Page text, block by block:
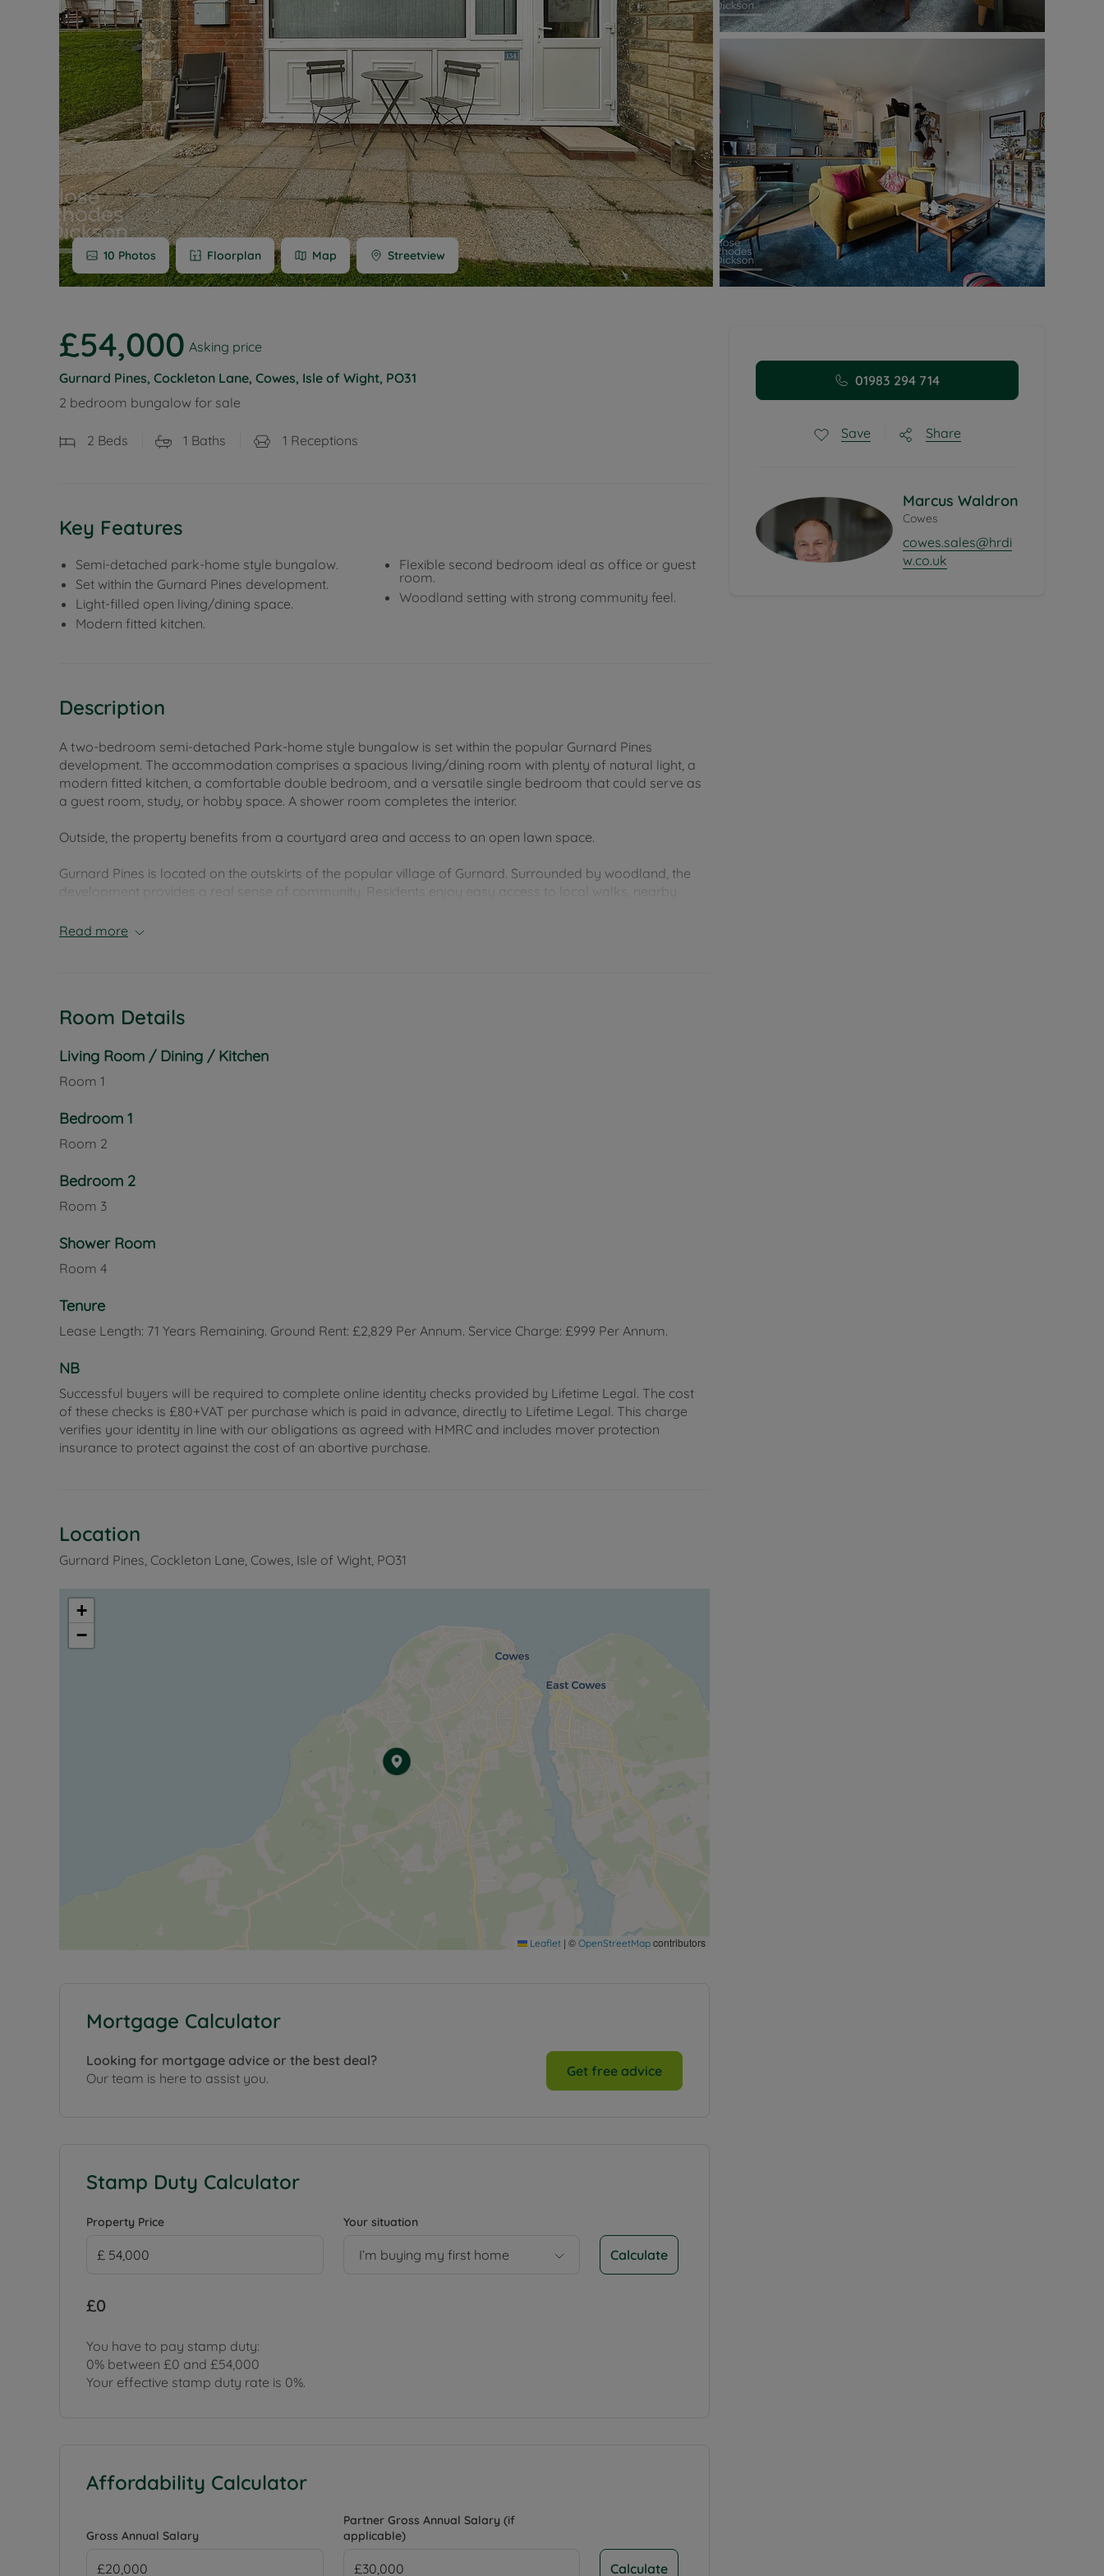
Buy-to-let limited company formation
Free rental valuation
Free instant valuation
Renters' Rights
10 Photos Floorplan Map Streetview
£54,000 Asking price
Gurnard Pines, Cockleton Lane, Cowes, Isle of Wight, PO31
2 bedroom bungalow for sale
2 Beds 1 Baths 1 Receptions
Key Features
Semi-detached park-home style bungalow.
Set within the Gurnard Pines development.
Light-filled open living/dining space.
Modern fitted kitchen.
Flexible second bedroom ideal as office or guest
room.
Woodland setting with strong community feel.
Description
A two-bedroom semi-detached Park-home style bungalow is set within the popular Gurnard Pines
development. The accommodation comprises a spacious living/dining room with plenty of natural light, a
modern fitted kitchen, a comfortable double bedroom, and a versatile single bedroom that could serve as
a guest room, study, or hobby space. A shower room completes the interior.
Outside, the property benefits from a courtyard area and access to an open lawn space.
Gurnard Pines is located on the outskirts of the popular village of Gurnard. Surrounded by woodland, the
development provides a real sense of community. Residents enjoy easy access to local walks, nearby
restaurants, and mainland transport links.
Read more
Room Details
Living Room / Dining / Kitchen
Room 1
Bedroom 1
Room 2
Bedroom 2
Room 3
Shower Room
Room 4
Tenure
Lease Length: 71 Years Remaining. Ground Rent: £2,829 Per Annum. Service Charge: £999 Per Annum.
NB
Successful buyers will be required to complete online identity checks provided by Lifetime Legal. The cost
of these checks is £80+VAT per purchase which is paid in advance, directly to Lifetime Legal. This charge
verifies your identity in line with our obligations as agreed with HMRC and includes mover protection
insurance to protect against the cost of an abortive purchase.
Location
Gurnard Pines, Cockleton Lane, Cowes, Isle of Wight, PO31
+
−
Leaflet | © OpenStreetMap contributors
Mortgage Calculator
Looking for mortgage advice or the best deal?
Our team is here to assist you.
Get free advice
Stamp Duty Calculator
Property Price Your situation
I’m buying my first home Calculate
£0
You have to pay stamp duty:
0% between £0 and £54,000
Your effective stamp duty rate is 0%.
Affordability Calculator
Gross Annual Salary
Partner Gross Annual Salary (if
applicable)
Calculate
01983 294 714
Save Share
Marcus Waldron
Cowes
cowes.sales@hrdi
w.co.uk